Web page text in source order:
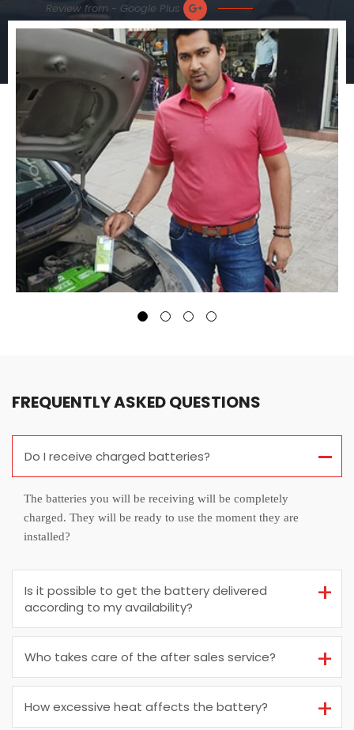
Review from - Google Plus
FREQUENTLY ASKED QUESTIONS
Do I receive charged batteries?
The batteries you will be receiving will be completely
charged. They will be ready to use the moment they are
installed?
Is it possible to get the battery delivered
according to my availability?
Who takes care of the after sales service?
How excessive heat affects the battery?